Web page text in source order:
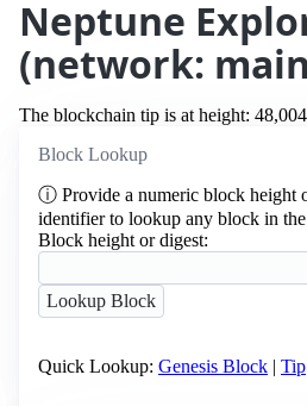
Neptune
(network:
The blockchain tip is at height: 48,004
Block Lookup
ⓘ Provide a numeric block height
identifier to lookup any block in
Block height or digest:
Quick Lookup: Genesis Block | Tip